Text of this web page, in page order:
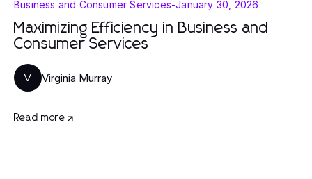
Business and Consumer Services-January 30, 2026
Maximizing Efficiency in Business and
Consumer Services
V Virginia Murray
Read more